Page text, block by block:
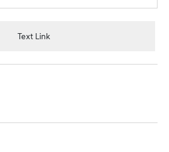
Text Link